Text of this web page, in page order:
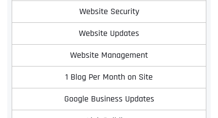
Website Security
Website Updates
Website Management
1 Blog Per Month on Site
Google Business Updates